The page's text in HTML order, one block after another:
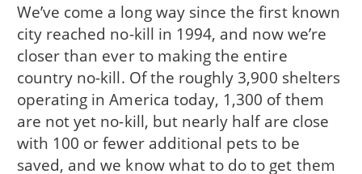
We’ve come a long way since the first known
city reached no-kill in 1994, and now we’re
closer than ever to making the entire
country no-kill. Of the roughly 3,900 shelters
operating in America today, 1,300 of them
are not yet no-kill, but nearly half are close
with 100 or fewer additional pets to be
saved, and we know what to do to get them